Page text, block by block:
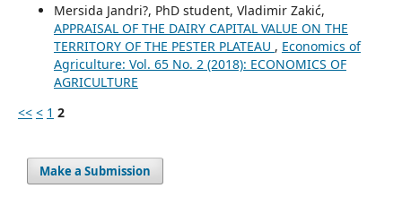
Mersida Jandri?, PhD student, Vladimir Zakić,
APPRAISAL OF THE DAIRY CAPITAL VALUE ON THE
TERRITORY OF THE PESTER PLATEAU , Economics of
Agriculture: Vol. 65 No. 2 (2018): ECONOMICS OF
AGRICULTURE
<< < 1 2
Make a Submission